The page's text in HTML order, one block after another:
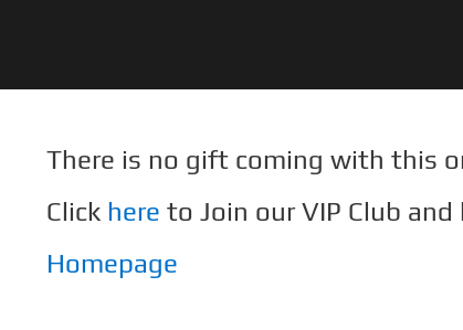
There is no gift coming with this
Click here to Join our VIP Club
Homepage